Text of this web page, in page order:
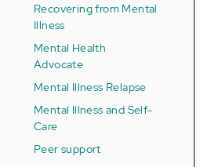
Recovering from Mental
Illness
Mental Health
Advocate
Mental Illness Relapse
Mental Illness and Self-
Care
Peer support